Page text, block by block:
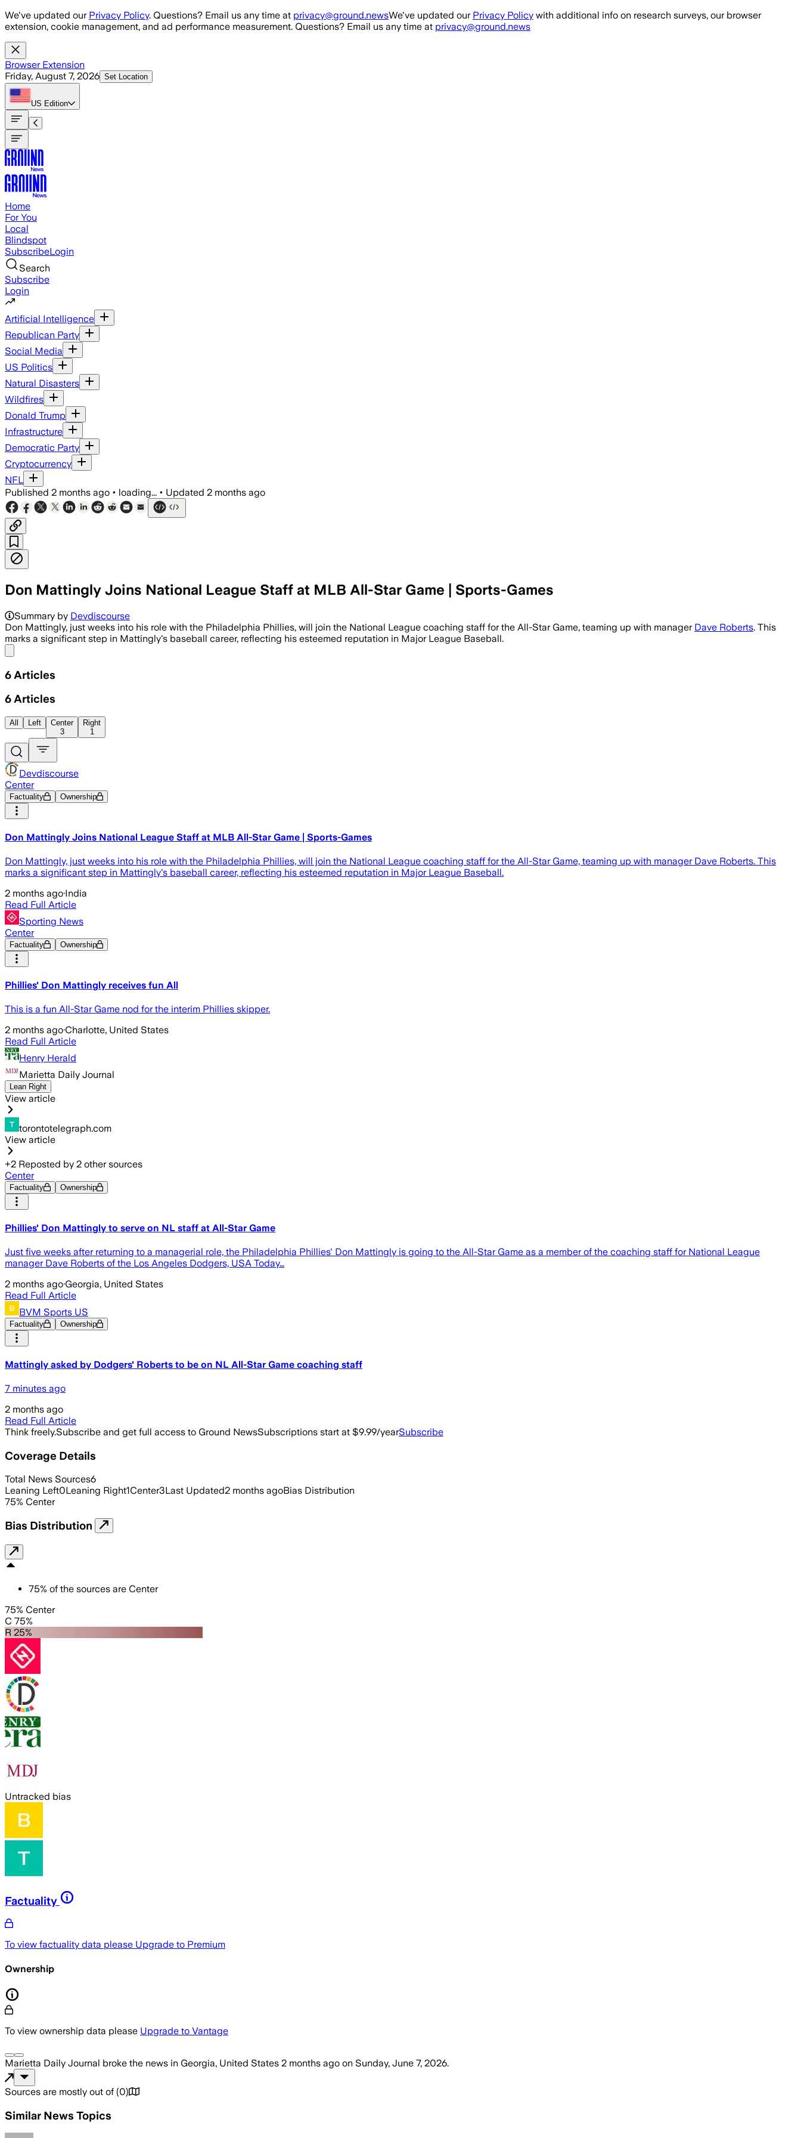
Skip to main content
We've updated our Privacy Policy. Questions? Email us any time at privacy@ground.newsWe've updated our Privacy Policy with additional info on research surveys, our browser
extension, cookie management, and ad performance measurement. Questions? Email us any time at privacy@ground.news
Browser Extension
Friday, August 7, 2026 Set Location
US Edition
Home
For You
Local
Blindspot
SubscribeLogin
Search
Subscribe
Login
Artificial Intelligence
Republican Party
Social Media
US Politics
Natural Disasters
Wildfires
Donald Trump
Infrastructure
Democratic Party
Cryptocurrency
NFL
Published 2 months ago • loading... • Updated 2 months ago
Don Mattingly Joins National League Staff at MLB All-Star Game | Sports-Games
Mattingly will join Dave Roberts on the National League staff after the Phillies manager led Philadelphia to a 25-11
Summary by Devdiscourse
Don Mattingly, just weeks into his role with the Philadelphia Phillies, will join the National League coaching staff for the All-Star Game, teaming up with manager Dave Roberts. This
marks a significant step in Mattingly's baseball career, reflecting his esteemed reputation in Major League Baseball.
6 Articles
6 Articles
All Left
Center
3
Right
1
Devdiscourse
Center
Factuality Ownership
Don Mattingly Joins National League Staff at MLB All-Star Game | Sports-Games
Don Mattingly, just weeks into his role with the Philadelphia Phillies, will join the National League coaching staff for the All-Star Game, teaming up with manager Dave Roberts. This
marks a significant step in Mattingly's baseball career, reflecting his esteemed reputation in Major League Baseball.
2 months ago·India
Read Full Article
Sporting News
Center
Factuality Ownership
Phillies' Don Mattingly receives fun All
This is a fun All-Star Game nod for the interim Phillies skipper.
2 months ago·Charlotte, United States
Read Full Article
Henry Herald
Marietta Daily Journal
Lean Right
View article
torontotelegraph.com
View article
+2 Reposted by 2 other sources
Center
Factuality Ownership
Phillies' Don Mattingly to serve on NL staff at All-Star Game
Just five weeks after returning to a managerial role, the Philadelphia Phillies' Don Mattingly is going to the All-Star Game as a member of the coaching staff for National League
manager Dave Roberts of the Los Angeles Dodgers, USA Today…
2 months ago·Georgia, United States
Read Full Article
BVM Sports US
Factuality Ownership
Mattingly asked by Dodgers' Roberts to be on NL All-Star Game coaching staff
7 minutes ago
2 months ago
Read Full Article
Think freely.Subscribe and get full access to Ground NewsSubscriptions start at $9.99/yearSubscribe
Coverage Details
Total News Sources6
Leaning Left0Leaning Right1Center3Last Updated2 months agoBias Distribution
75% Center
Bias Distribution
75% of the sources are Center
75% Center
C 75%
R 25%
Untracked bias
Factuality
To view factuality data please Upgrade to Premium
Ownership
To view ownership data please Upgrade to Vantage
Marietta Daily Journal broke the news in Georgia, United States 2 months ago on Sunday, June 7, 2026.
Sources are mostly out of (0)
Similar News Topics